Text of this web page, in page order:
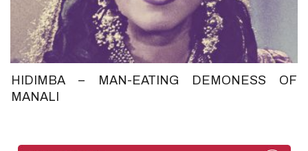
HIDIMBA – MAN-EATING DEMONESS OF
MANALI